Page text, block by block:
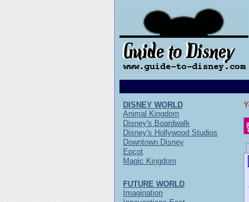
DISNEY WORLD
Animal Kingdom
Disney's Boardwalk
Disney's Hollywood Studios
Downtown Disney
Epcot
Magic Kingdom
FUTURE WORLD
Imagination